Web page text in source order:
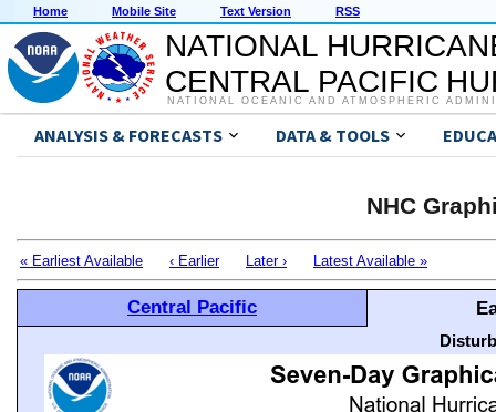
Home Mobile Site Text Version RSS
NATIONAL
CENTRAL PACIFIC
NATIONAL OCEANIC AND ATMOSPHERIC
ANALYSIS & FORECASTS DATA & TOOLS
NHC
« Earliest Available ‹ Earlier Later › Latest Available »
Central Pacific